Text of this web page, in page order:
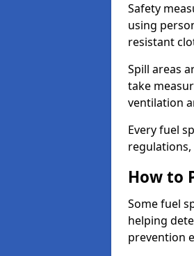
Safety
using
resistant
Spill areas
take
ventilation
Every fuel
regulations,
How to
Some fuel
helping
prevention